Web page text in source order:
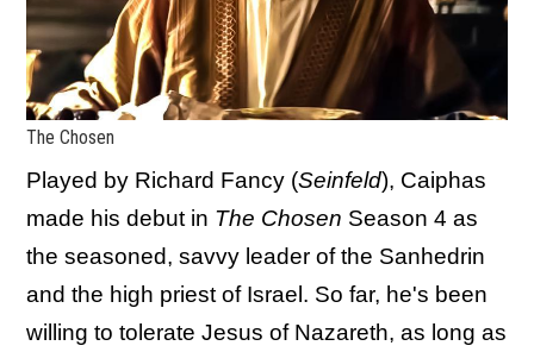
The Chosen
Played by Richard Fancy (Seinfeld), Caiphas
made his debut in The Chosen Season 4 as
the seasoned, savvy leader of the Sanhedrin
and the high priest of Israel. So far, he's been
willing to tolerate Jesus of Nazareth, as long as